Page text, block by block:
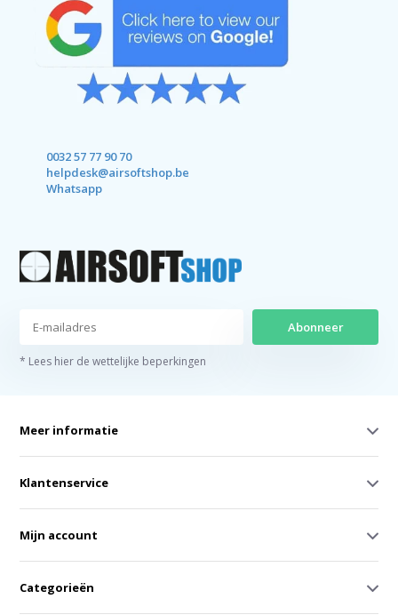
0032 57 77 90 70
helpdesk@airsoftshop.be
Whatsapp
Abonneer
* Lees hier de wettelijke beperkingen
Meer informatie
Klantenservice
Mijn account
Categorieën